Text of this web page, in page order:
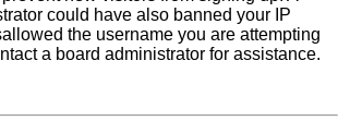
could have also banned your IP
the username you are attempting
a board administrator for assistance.